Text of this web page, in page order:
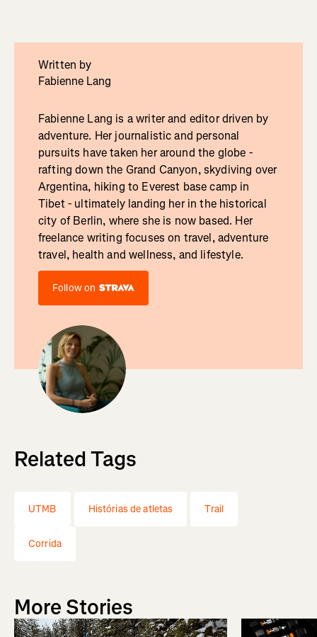
Written by
Fabienne Lang
Fabienne Lang is a writer and editor driven by
adventure. Her journalistic and personal
pursuits have taken her around the globe -
rafting down the Grand Canyon, skydiving over
Argentina, hiking to Everest base camp in
Tibet - ultimately landing her in the historical
city of Berlin, where she is now based. Her
freelance writing focuses on travel, adventure
travel, health and wellness, and lifestyle.
Follow on
Related Tags
UTMB Histórias de atletas Trail
Corrida
More Stories